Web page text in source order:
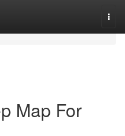
Map For